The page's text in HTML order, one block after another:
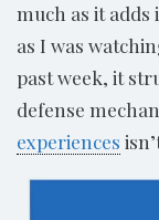
much as it
as I was
past week, it
defense
experiences